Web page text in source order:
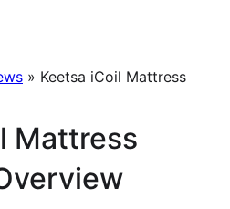
» Keetsa iCoil Mattress
Mattress